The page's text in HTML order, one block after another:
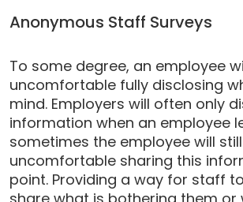
Anonymous Staff Surveys
To some degree, an employee
uncomfortable fully disclosing
mind. Employers will often only
information when an employee
sometimes the employee will
uncomfortable sharing this
point. Providing a way for staff